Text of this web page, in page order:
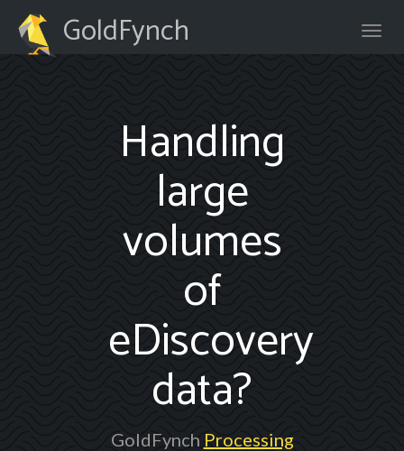
GoldFynch
Handling
large
volumes
of
eDiscovery
data?
GoldFynch Processing